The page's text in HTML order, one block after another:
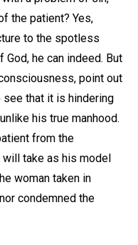
the patient? Yes,
to the spotless
he can indeed. But
point out
that it is hindering
his true manhood.
from the
take as his model
woman taken in
condemned the